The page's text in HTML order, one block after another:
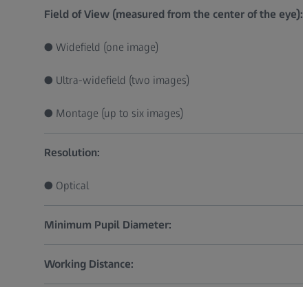
Field of View (measured from the center of the eye):
● Widefield (one image)
● Ultra-widefield (two images)
● Montage (up to six images)
Resolution:
● Optical
Minimum Pupil Diameter:
Working Distance: